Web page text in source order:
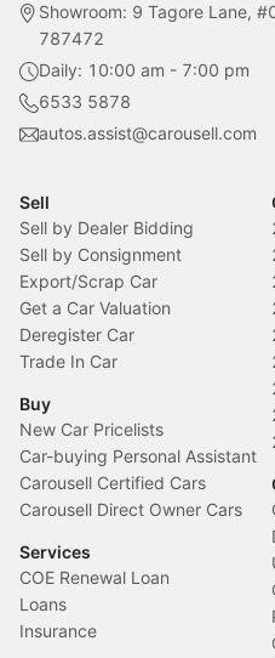
Showroom: 9 Tagore Lane,
787472
Daily: 10:00 am - 7:00 pm
6533 5878
autos.assist@carousell.com
Sell
Sell by Dealer Bidding
Sell by Consignment
Export/Scrap Car
Get a Car Valuation
Deregister Car
Trade In Car
Buy
New Car Pricelists
Car-buying Personal Assistant
Carousell Certified Cars
Carousell Direct Owner Cars
Services
COE Renewal Loan
Loans
Insurance